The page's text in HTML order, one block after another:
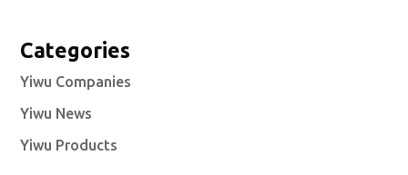
Categories
Yiwu Companies
Yiwu News
Yiwu Products